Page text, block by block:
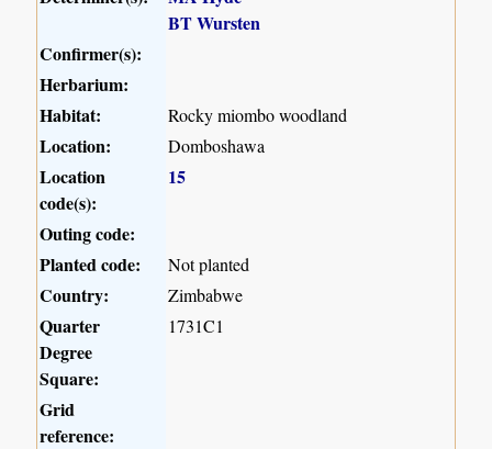
BT Wursten
Confirmer(s):
Herbarium:
Habitat:
Rocky miombo woodland
Location: Domboshawa
Location
code(s):
15
Outing code:
Planted code:
Not planted
Country: Zimbabwe
Quarter
Degree
Square:
1731C1
Grid
reference: